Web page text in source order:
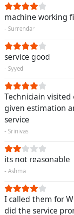
machine working
- Surrendar
service good
- Syyed
Techniciain
given estimation
service
- Srinivas
its not reasonable
- Ashma
I called them for
did the service